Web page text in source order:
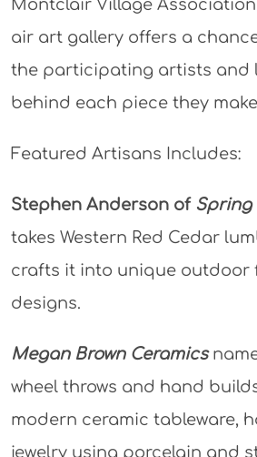
Montclair Village
air art gallery offers a
the participating artists and
behind each piece they
Featured Artisans Includes:
Stephen Anderson of Spring
takes Western Red Cedar
crafts it into unique outdoor
designs.
Megan Brown Ceramics
wheel throws and hand
modern ceramic tableware,
jewelry using porcelain and